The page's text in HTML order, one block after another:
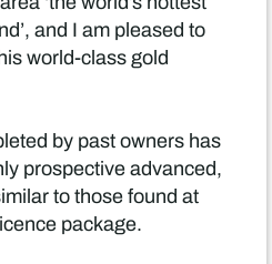
and I am pleased to
world-class gold
by past owners has
prospective advanced,
to those found at
package.